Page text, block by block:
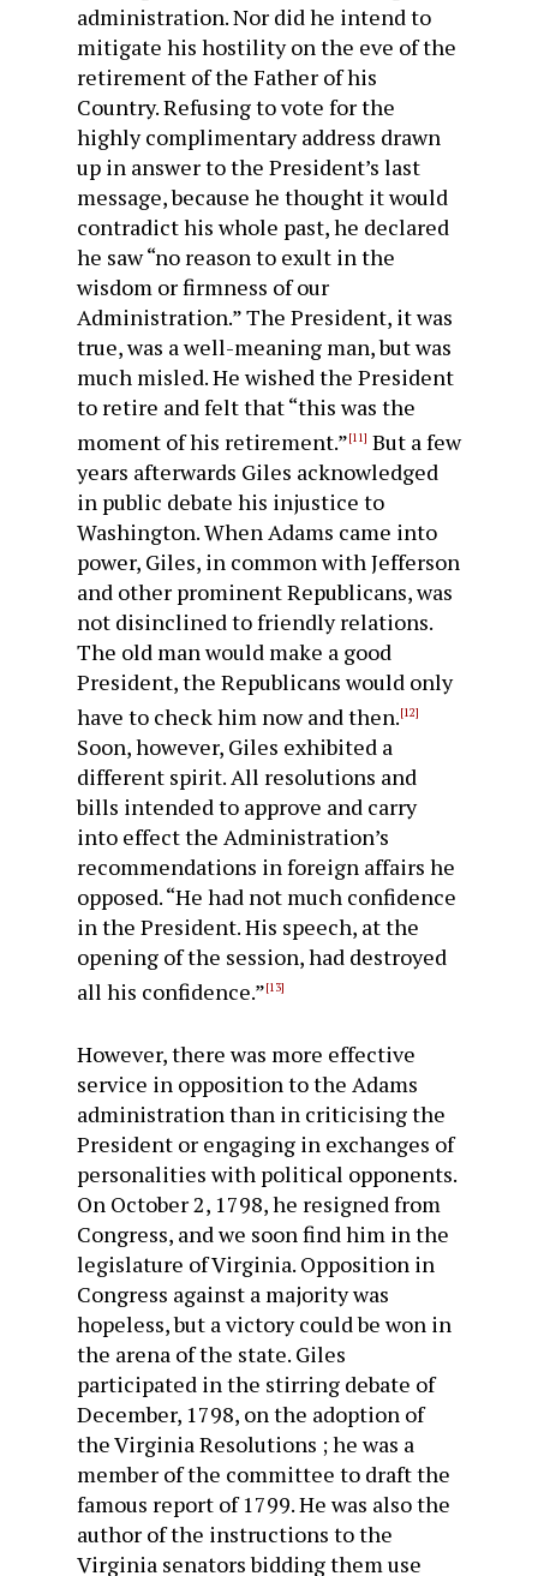
administration. Nor did he intend to
mitigate his hostility on the eve of the
retirement of the Father of his
Country. Refusing to vote for the
highly complimentary address drawn
up in answer to the President’s last
message, because he thought it would
contradict his whole past, he declared
he saw “no reason to exult in the
wisdom or firmness of our
Administration.” The President, it was
true, was a well-meaning man, but was
much misled. He wished the President
to retire and felt that “this was the
moment of his retirement.”[11] But a few
years afterwards Giles acknowledged
in public debate his injustice to
Washington. When Adams came into
power, Giles, in common with Jefferson
and other prominent Republicans, was
not dis­inclined to friendly relations.
The old man would make a good
President, the Republicans would only
have to check him now and then.[12]
Soon, however, Giles exhibited a
different spirit. All resolutions and
bills intended to approve and carry
into effect the Administration’s
recommendations in foreign affairs he
opposed. “He had not much confidence
in the President. His speech, at the
opening of the session, had destroyed
all his confidence.”[13]
However, there was more effective
service in opposition to the Adams
administration than in criticising the
President or en­gaging in exchanges of
personalities with political opponents.
On October 2, 1798, he resigned from
Congress, and we soon find him in the
legislature of Virginia. Opposition in
Congress against a majority was
hopeless, but a victory could be won in
the arena of the state. Giles
participated in the stirring debate of
December, 1798, on the adoption of
the Virginia Resolutions ; he was a
member of the committee to draft the
famous report of 1799. He was also the
author of the instructions to the
Virginia senators bidding them use